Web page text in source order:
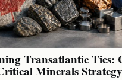
Transatlantic Ties:
Minerals Strategy